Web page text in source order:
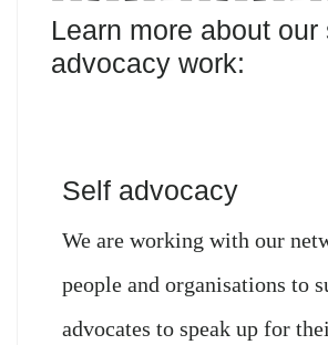
Learn more about our
advocacy work:
Self advocacy
We are working with our
people and organisations to
advocates to speak up for